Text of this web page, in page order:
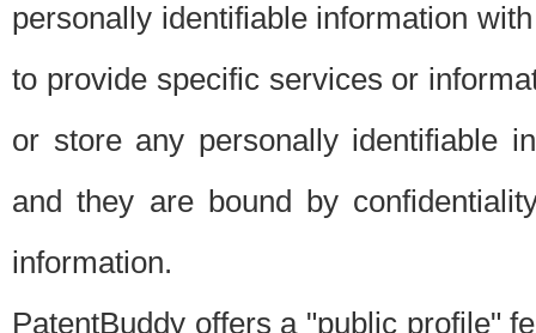
personally identifiable information
to provide specific services or
or store any personally identifiable
and they are bound by
information.
PatentBuddy offers a "public profile"